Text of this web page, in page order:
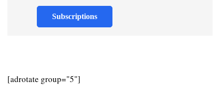
Subscriptions
[adrotate group="5"]